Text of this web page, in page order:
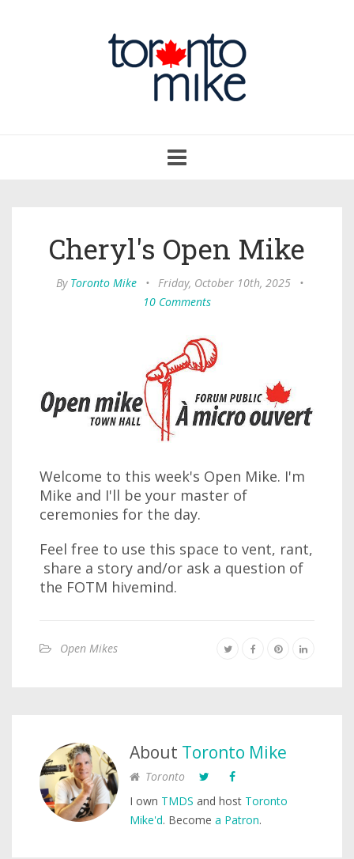
navigation
Cheryl's Open Mike
By Toronto Mike • Friday, October 10th, 2025
•
10 Comments
Welcome to this week's Open Mike. I'm
Mike and I'll be your master of
ceremonies for the day.
Feel free to use this space to vent, rant,
share a story and/or ask a question of
the FOTM hivemind.
Open Mikes
About Toronto Mike
Toronto
I own TMDS and host Toronto
Mike'd. Become a Patron.